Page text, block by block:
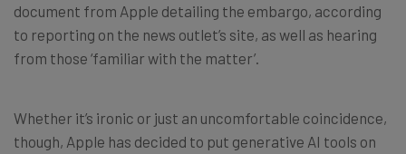
document from Apple detailing the embargo, according
to reporting on the news outlet’s site, as well as hearing
from those ‘familiar with the matter’.
Whether it’s ironic or just an uncomfortable coincidence,
though, Apple has decided to put generative AI tools on